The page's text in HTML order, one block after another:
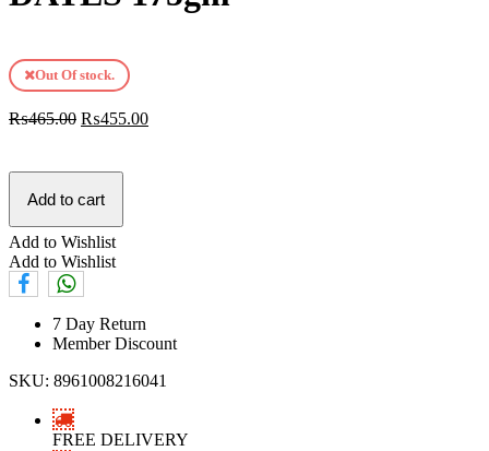
Out Of stock.
₨465.00 ₨455.00
Add to cart
Add to Wishlist
Add to Wishlist
7 Day Return
Member Discount
SKU: 8961008216041
FREE DELIVERY